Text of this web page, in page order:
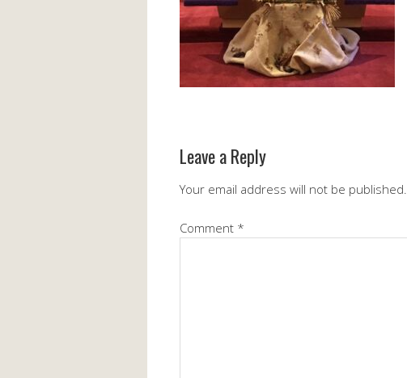
Leave a Reply
Your email address will not be published.
Comment *